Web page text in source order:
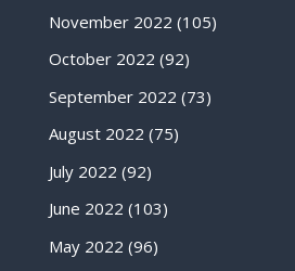
November 2022 (105)
October 2022 (92)
September 2022 (73)
August 2022 (75)
July 2022 (92)
June 2022 (103)
May 2022 (96)